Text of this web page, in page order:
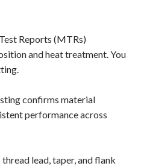
Reports (MTRs)
and heat treatment. You
confirms material
performance across
lead, taper, and flank